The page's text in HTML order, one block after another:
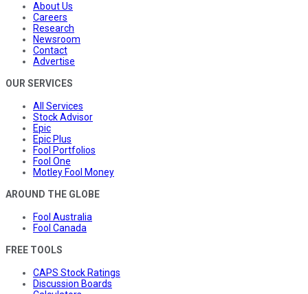
About Us
Careers
Research
Newsroom
Contact
Advertise
OUR SERVICES
All Services
Stock Advisor
Epic
Epic Plus
Fool Portfolios
Fool One
Motley Fool Money
AROUND THE GLOBE
Fool Australia
Fool Canada
FREE TOOLS
CAPS Stock Ratings
Discussion Boards